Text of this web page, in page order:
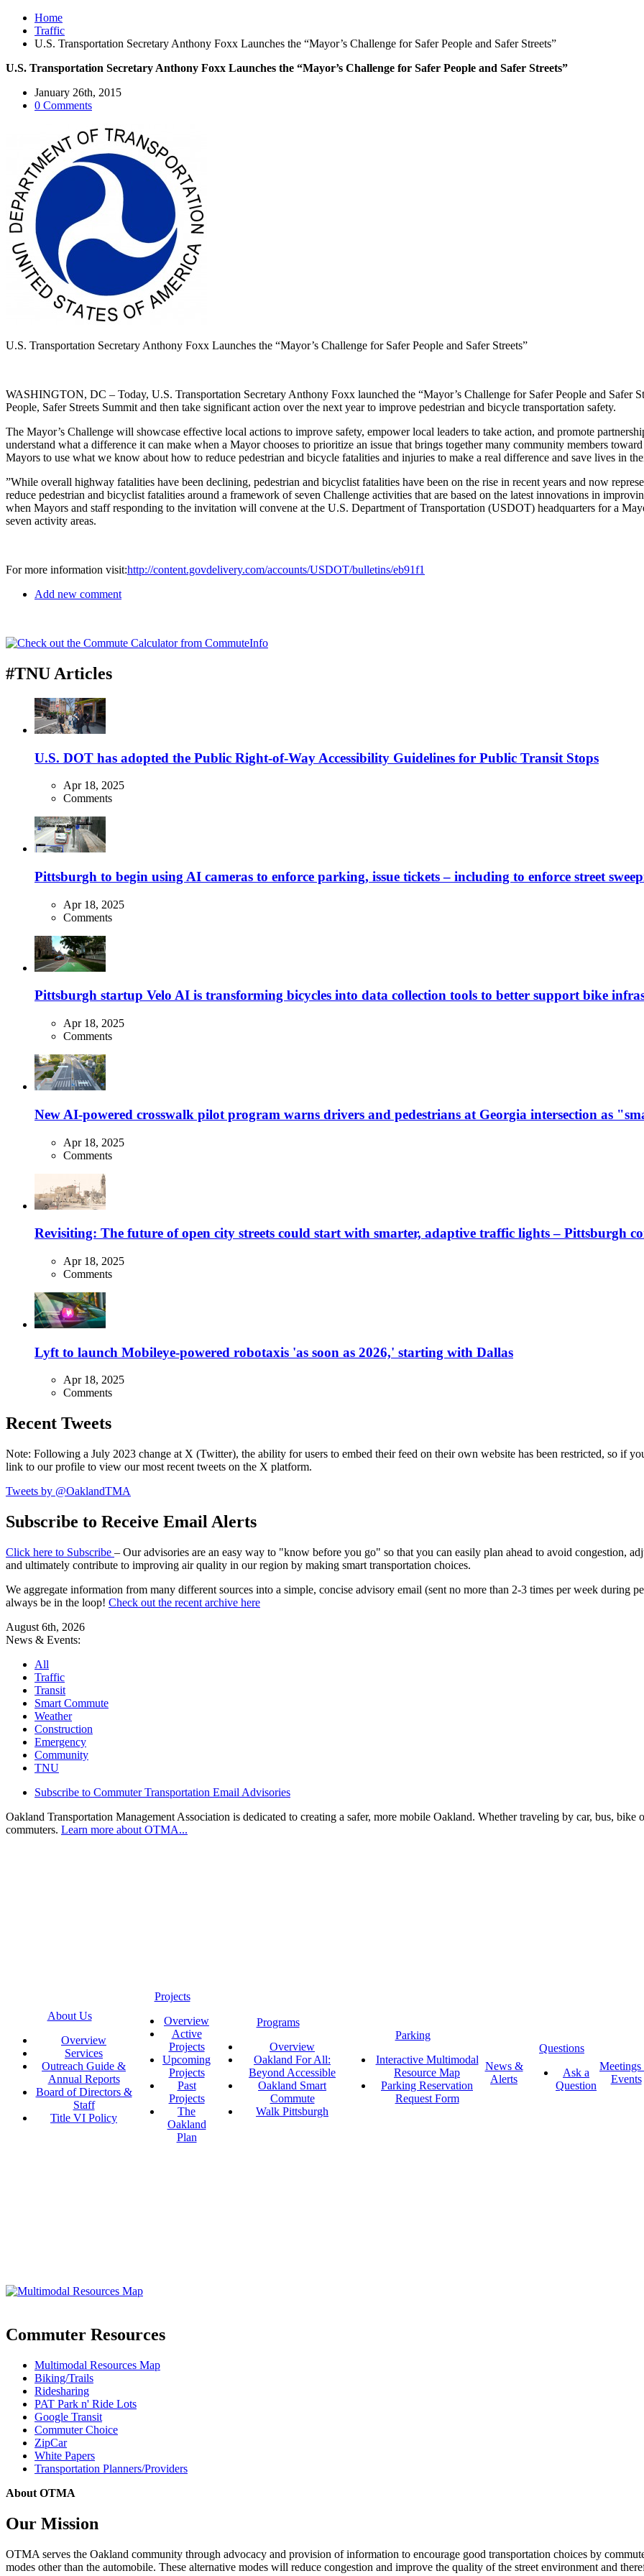
Home
Traffic
U.S. Transportation Secretary Anthony Foxx Launches the “Mayor’s Challenge for Safer People and Safer Streets”
U.S. Transportation Secretary Anthony Foxx Launches the “Mayor’s Challenge for Safer People and Safer Streets”
January 26th, 2015
0 Comments
U.S. Transportation Secretary Anthony Foxx Launches the “Mayor’s Challenge for Safer People and Safer Streets”
WASHINGTON, DC – Today, U.S. Transportation Secretary Anthony Foxx launched the “Mayor’s Challenge for Safer People and Safer
People, Safer Streets Summit and then take significant action over the next year to improve pedestrian and bicycle transportation safety.
The Mayor’s Challenge will showcase effective local actions to improve safety, empower local leaders to take action, and promote
understand what a difference it can make when a Mayor chooses to prioritize an issue that brings together many community members
Mayors to use what we know about how to reduce pedestrian and bicycle fatalities and injuries to make a real difference and save lives in
”While overall highway fatalities have been declining, pedestrian and bicyclist fatalities have been on the rise in recent years and now
reduce pedestrian and bicyclist fatalities around a framework of seven Challenge activities that are based on the latest innovations in
when Mayors and staff responding to the invitation will convene at the U.S. Department of Transportation (USDOT) headquarters for a
seven activity areas.
For more information visit:http://content.govdelivery.com/accounts/USDOT/bulletins/eb91f1
Add new comment
#TNU Articles
U.S. DOT has adopted the Public Right-of-Way Accessibility Guidelines for Public Transit Stops
Apr 18, 2025
Comments
Pittsburgh to begin using AI cameras to enforce parking, issue tickets – including to enforce street
Apr 18, 2025
Comments
Pittsburgh startup Velo AI is transforming bicycles into data collection tools to better support bike
Apr 18, 2025
Comments
New AI-powered crosswalk pilot program warns drivers and pedestrians at Georgia intersection as
Apr 18, 2025
Comments
Revisiting: The future of open city streets could start with smarter, adaptive traffic lights – Pittsburgh
Apr 18, 2025
Comments
Lyft to launch Mobileye-powered robotaxis 'as soon as 2026,' starting with Dallas
Apr 18, 2025
Comments
Recent Tweets
Note: Following a July 2023 change at X (Twitter), the ability for users to embed their feed on their own website has been restricted, so if
link to our profile to view our most recent tweets on the X platform.
Tweets by @OaklandTMA
Subscribe to Receive Email Alerts
Click here to Subscribe – Our advisories are an easy way to "know before you go" so that you can easily plan ahead to avoid congestion,
and ultimately contribute to improving air quality in our region by making smart transportation choices.
We aggregate information from many different sources into a simple, concise advisory email (sent no more than 2-3 times per week during
always be in the loop! Check out the recent archive here
August 6th, 2026
News & Events:
All
Traffic
Transit
Smart Commute
Weather
Construction
Emergency
Community
TNU
Subscribe to Commuter Transportation Email Advisories
Oakland Transportation Management Association is dedicated to creating a safer, more mobile Oakland. Whether traveling by car, bus,
commuters. Learn more about OTMA...
About Us
Overview
Services
Outreach Guide &
Annual Reports
Board of Directors &
Staff
Title VI Policy
Projects
Overview
Active
Projects
Upcoming
Projects
Past
Projects
The
Oakland
Plan
Programs
Overview
Oakland For All:
Beyond Accessible
Oakland Smart
Commute
Walk Pittsburgh
Parking
Interactive Multimodal
Resource Map
Parking Reservation
Request Form
News &
Alerts
Questions
Ask a
Question
Events
Commuter Resources
Multimodal Resources Map
Biking/Trails
Ridesharing
PAT Park n' Ride Lots
Google Transit
Commuter Choice
ZipCar
White Papers
Transportation Planners/Providers
About OTMA
Our Mission
OTMA serves the Oakland community through advocacy and provision of information to encourage good transportation choices by
modes other than the automobile. These alternative modes will reduce congestion and improve the quality of the street environment and